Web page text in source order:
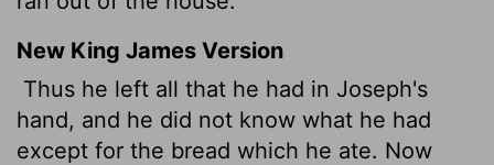
New King James Version
Thus he left all that he had in Joseph's
hand, and he did not know what he had
except for the bread which he ate. Now